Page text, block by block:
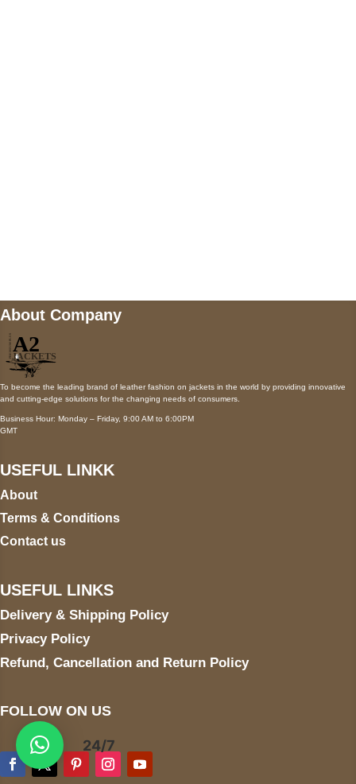
About Company
To become the leading brand of leather fashion on jackets in the world by providing innovative
and cutting-edge solutions for the changing needs of consumers.
Business Hour: Monday – Friday, 9:00 AM to 6:00PM
GMT
USEFUL LINKK
About
Terms & Conditions
Contact us
USEFUL LINKS
Delivery & Shipping Policy
Privacy Policy
Refund, Cancellation and Return Policy
FOLLOW ON US
24/7